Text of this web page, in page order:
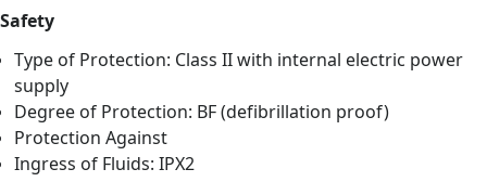
Safety
Type of Protection: Class II with internal electric power
supply
Degree of Protection: BF (defibrillation proof)
Protection Against
Ingress of Fluids: IPX2